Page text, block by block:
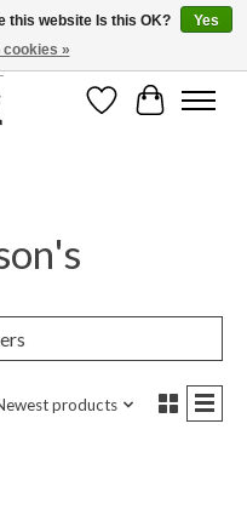
can be shipped.
WishlistCart
products
this website Is this OK?
Yes
cookies »